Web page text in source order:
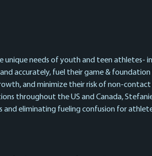
needs of youth and teen athletes-
accurately, fuel their game &
and minimize their risk of non-contact
throughout the US and Canada,
eliminating fueling confusion for